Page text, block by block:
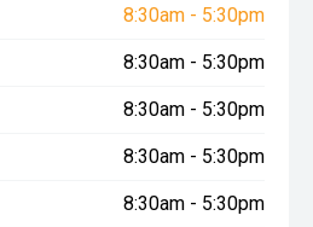
8:30am - 5:30pm
8:30am - 5:30pm
8:30am - 5:30pm
8:30am - 5:30pm
8:30am - 5:30pm